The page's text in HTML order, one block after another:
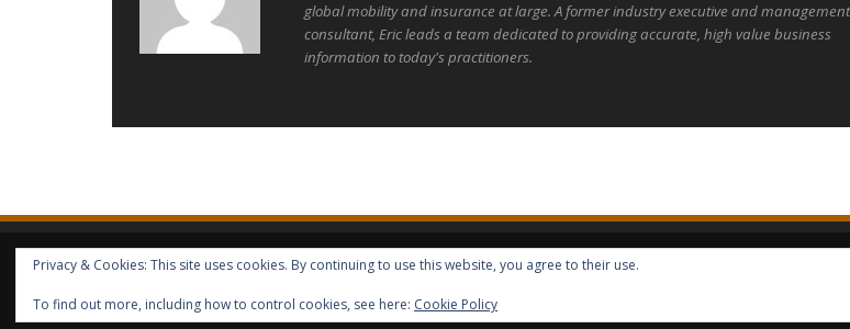
global mobility and insurance at large. A former industry executive and management
consultant, Eric leads a team dedicated to providing accurate, high value business
information to today's practitioners.
HOME ABOUT GBV GBV SERVICES FREE SERVICES
HELP
COPYRIGHT © GLOBAL BENEFITS KNOWLEDGE SA 2014-2024 - ALL RIGHTS RESERVED -- GLOBAL BENEFITS VISION
Privacy & Cookies: This site uses cookies. By continuing to use this website, you agree to their use.
To find out more, including how to control cookies, see here: Cookie Policy